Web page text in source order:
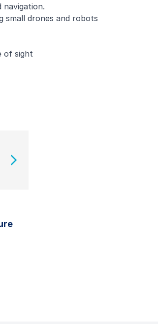
navigation.
small drones and robots
of sight